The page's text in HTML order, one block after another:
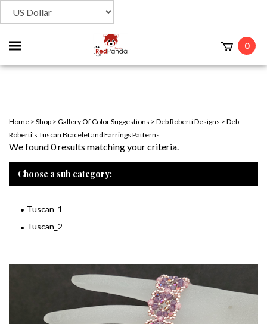
Toggle
mobile
0
Home > Shop > Gallery Of Color Suggestions > Deb Roberti Designs > Deb
Roberti's Tuscan Bracelet and Earrings Patterns
We found 0 results matching your criteria.
Choose a sub category:
Tuscan_1
Tuscan_2